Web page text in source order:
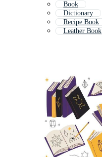
Book
Dictionary
Recipe Book
Leather Book